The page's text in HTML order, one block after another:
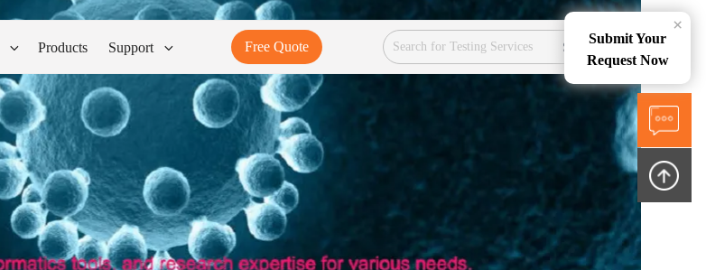
Products Support Free Quote Services
Submit Your
Request Now
×